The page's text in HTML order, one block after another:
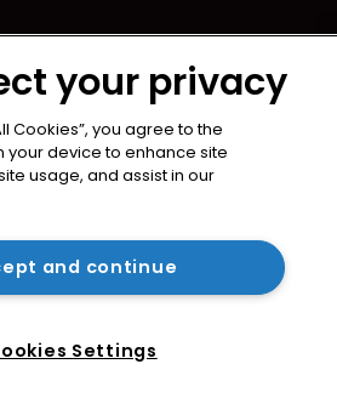
your privacy
Cookies”, you agree to the
your device to enhance site
usage, and assist in our
and continue
Settings